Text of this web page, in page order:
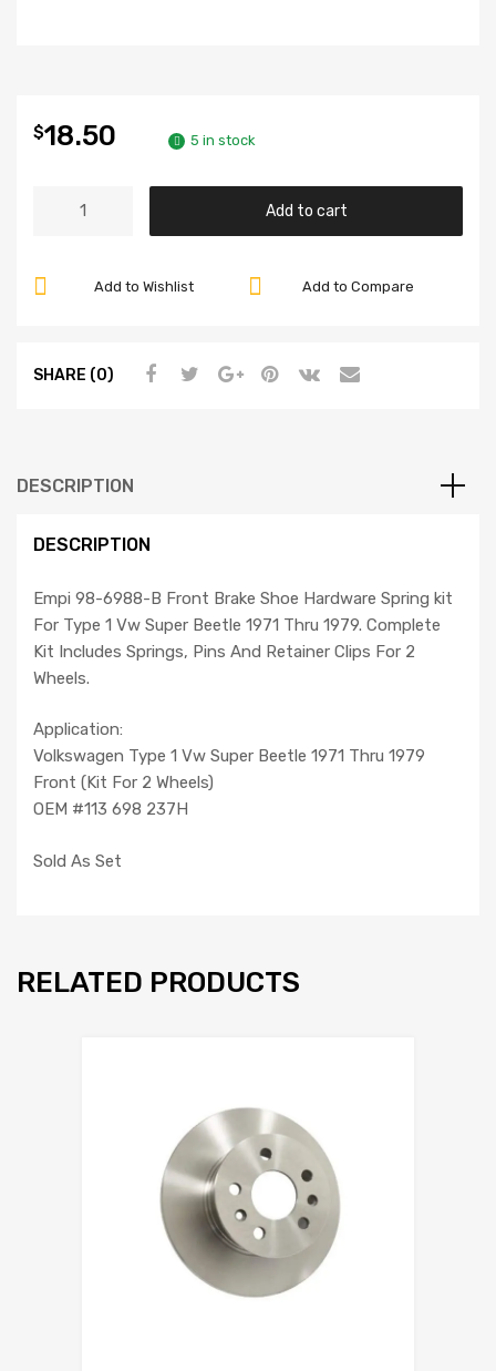
$18.50 5 in stock
71-
Dune
quantity
Add to cart
Add to Compare
Add to Wishlist
SHARE (0)
DESCRIPTION
DESCRIPTION
Empi 98-6988-B Front Brake Shoe Hardware Spring kit
For Type 1 Vw Super Beetle 1971 Thru 1979. Complete
Kit Includes Springs, Pins And Retainer Clips For 2
Wheels.
Application:
Volkswagen Type 1 Vw Super Beetle 1971 Thru 1979
Front (Kit For 2 Wheels)
OEM #113 698 237H
Sold As Set
RELATED PRODUCTS